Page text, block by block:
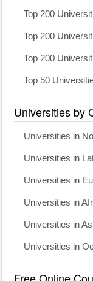
Top 200
Top 200
Top 200
Top 50
Universities by
Universities in
Universities in
Universities in
Universities in
Universities in
Universities in